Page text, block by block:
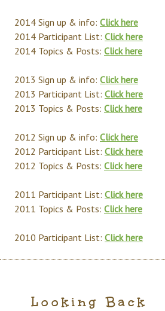
2014 Sign up & info: Click here
2014 Participant List: Click here
2014 Topics & Posts: Click here
2013 Sign up & info: Click here
2013 Participant List: Click here
2013 Topics & Posts: Click here
2012 Sign up & info: Click here
2012 Participant List: Click here
2012 Topics & Posts: Click here
2011 Participant List: Click here
2011 Topics & Posts: Click here
2010 Participant List: Click here
Looking Back